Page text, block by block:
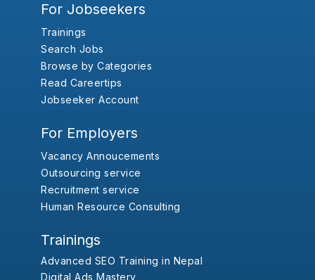
For Jobseekers
Trainings
Search Jobs
Browse by Categories
Read Careertips
Jobseeker Account
For Employers
Vacancy Annoucements
Outsourcing service
Recruitment service
Human Resource Consulting
Trainings
Advanced SEO Training in Nepal
Digital Ads Mastery